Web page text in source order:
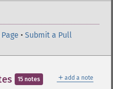
• Submit a Pull
＋ add a note
15 notes